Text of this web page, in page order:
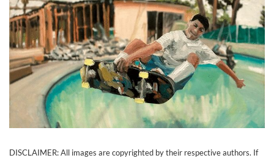
DISCLAIMER: All images are copyrighted by their respective authors. If